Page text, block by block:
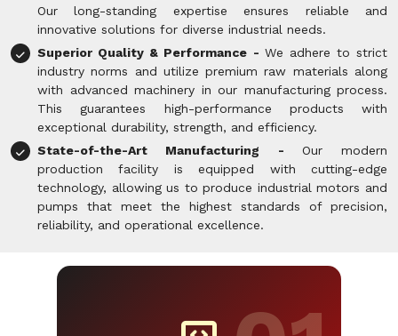
Our long-standing expertise ensures reliable and
innovative solutions for diverse industrial needs.
Superior Quality & Performance - We adhere to strict
industry norms and utilize premium raw materials along
with advanced machinery in our manufacturing process.
This guarantees high-performance products with
exceptional durability, strength, and efficiency.
State-of-the-Art Manufacturing - Our modern
production facility is equipped with cutting-edge
technology, allowing us to produce industrial motors and
pumps that meet the highest standards of precision,
reliability, and operational excellence.